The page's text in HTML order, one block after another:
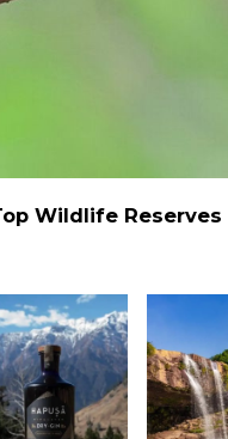
Wildlife